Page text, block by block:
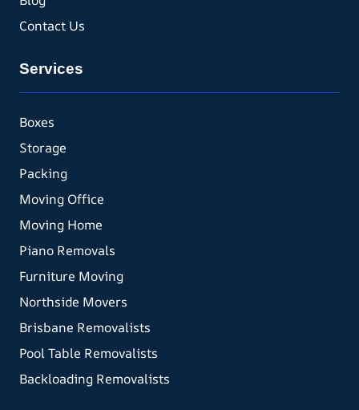
Contact Us
Services
Boxes
Storage
Packing
Moving Office
Moving Home
Piano Removals
Furniture Moving
Northside Movers
Brisbane Removalists
Pool Table Removalists
Backloading Removalists